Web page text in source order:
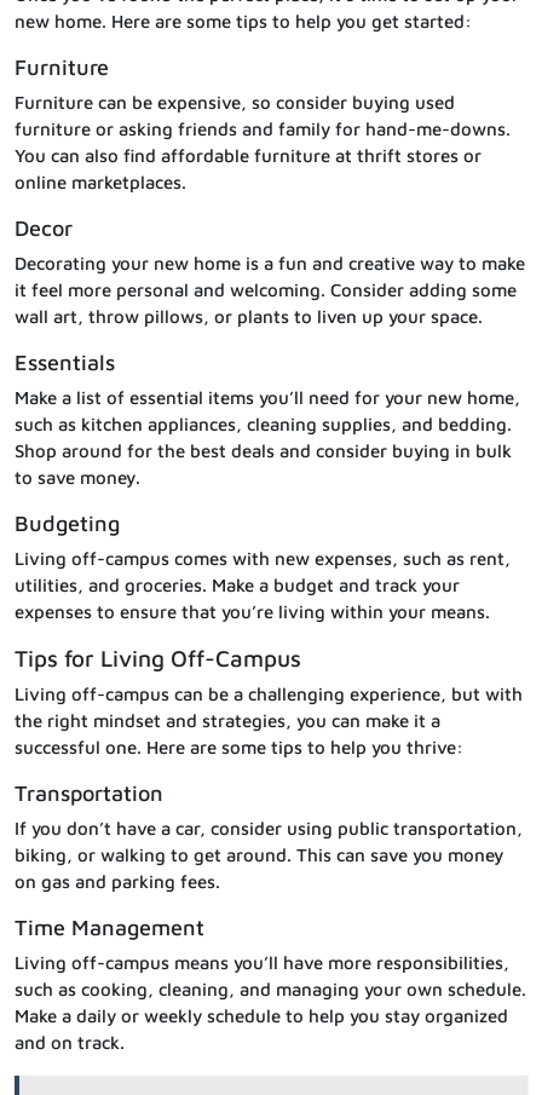
new home. Here are some tips to help you get started:
Furniture
Furniture can be expensive, so consider buying used
furniture or asking friends and family for hand-me-downs.
You can also find affordable furniture at thrift stores or
online marketplaces.
Decor
Decorating your new home is a fun and creative way to make
it feel more personal and welcoming. Consider adding some
wall art, throw pillows, or plants to liven up your space.
Essentials
Make a list of essential items you’ll need for your new home,
such as kitchen appliances, cleaning supplies, and bedding.
Shop around for the best deals and consider buying in bulk
to save money.
Budgeting
Living off-campus comes with new expenses, such as rent,
utilities, and groceries. Make a budget and track your
expenses to ensure that you’re living within your means.
Tips for Living Off-Campus
Living off-campus can be a challenging experience, but with
the right mindset and strategies, you can make it a
successful one. Here are some tips to help you thrive:
Transportation
If you don’t have a car, consider using public transportation,
biking, or walking to get around. This can save you money
on gas and parking fees.
Time Management
Living off-campus means you’ll have more responsibilities,
such as cooking, cleaning, and managing your own schedule.
Make a daily or weekly schedule to help you stay organized
and on track.